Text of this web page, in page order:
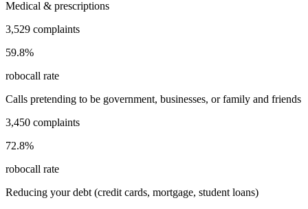
Medical & prescriptions
3,529 complaints
59.8%
robocall rate
Calls pretending to be government, businesses, or family and friends
3,450 complaints
72.8%
robocall rate
Reducing your debt (credit cards, mortgage, student loans)